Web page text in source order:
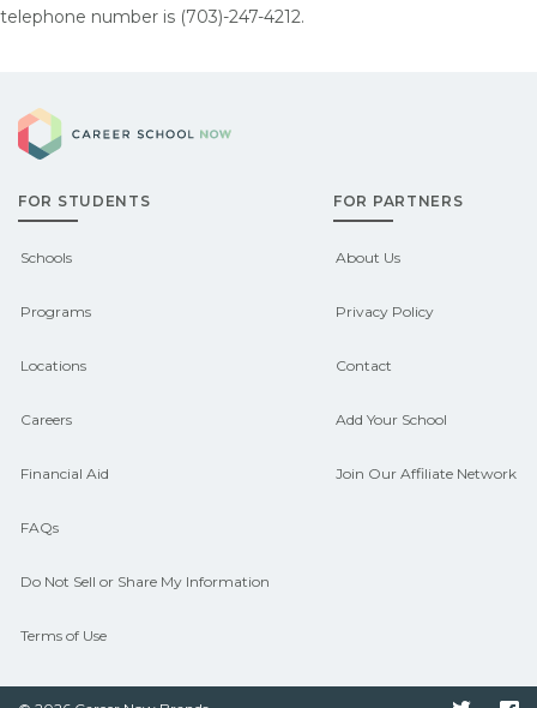
telephone number is (703)-247-4212.
FOR STUDENTS
Schools
Programs
Locations
Careers
Financial Aid
FAQs
Do Not Sell or Share My Information
Terms of Use
FOR PARTNERS
About Us
Privacy Policy
Contact
Add Your School
Join Our Affiliate Network